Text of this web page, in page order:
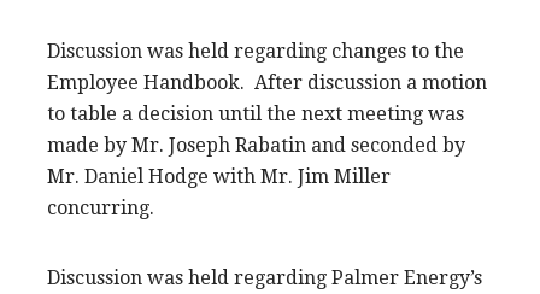
Discussion was held regarding changes to the
Employee Handbook. After discussion a motion
to table a decision until the next meeting was
made by Mr. Joseph Rabatin and seconded by
Mr. Daniel Hodge with Mr. Jim Miller
concurring.
Discussion was held regarding Palmer Energy’s